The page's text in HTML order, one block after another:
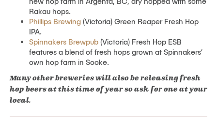
Rakau hops.
Phillips Brewing (Victoria) Green Reaper Fresh Hop
IPA.
Spinnakers Brewpub (Victoria) Fresh Hop ESB
features a blend of fresh hops grown at Spinnakers’
own hop farm in Sooke.
Many other breweries will also be releasing fresh
hop beers at this time of year so ask for one at your
local.